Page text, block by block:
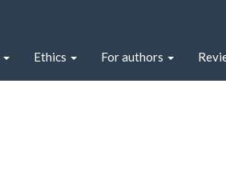
Ethics For authors